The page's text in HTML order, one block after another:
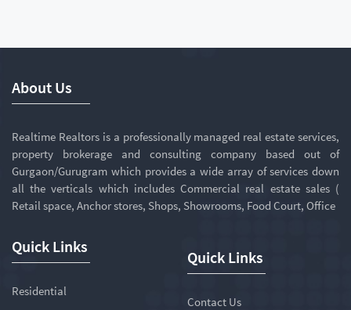
About Us
Realtime Realtors is a professionally managed real estate services,
property brokerage and consulting company based out of
Gurgaon/Gurugram which provides a wide array of services down
all the verticals which includes Commercial real estate sales (
Retail space, Anchor stores, Shops, Showrooms, Food Court, Office
Quick Links
Residential
Quick Links
Contact Us